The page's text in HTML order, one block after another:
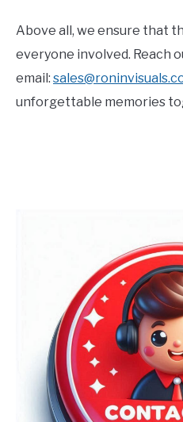
Above all, we ensure that
everyone involved. Reach
email:
unforgettable memories